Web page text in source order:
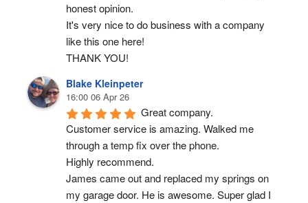
honest opinion.
It's very nice to do business with a company
like this one here!
THANK YOU!
Blake Kleinpeter
16:00 06 Apr 26
Great company.
Customer service is amazing. Walked me
through a temp fix over the phone.
Highly recommend.
James came out and replaced my springs on
my garage door. He is awesome. Super glad I